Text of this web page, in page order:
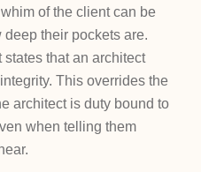
of the client can be
their pockets are.
that an architect
This overrides the
architect is duty bound to
when telling them